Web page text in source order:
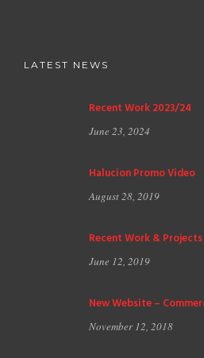
LATEST NEWS
Recent Work 2023/24
June 23, 2024
Halucion Promo Video
August 28, 2019
Recent Work & Projects
June 12, 2019
New Website –
November 12, 2018